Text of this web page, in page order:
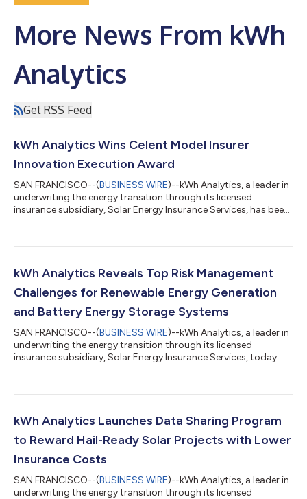
More News From kWh
Analytics
Get RSS Feed
kWh Analytics Wins Celent Model Insurer
Innovation Execution Award
SAN FRANCISCO--(BUSINESS WIRE)--kWh Analytics, a leader in
underwriting the energy transition through its licensed
insurance subsidiary, Solar Energy Insurance Services, has been
services industry. Now in its 20th year, the Celent Model Insurer
insurance industry, celebrating innovative practices and
outstanding resul...
kWh Analytics Reveals Top Risk Management
Challenges for Renewable Energy Generation
and Battery Energy Storage Systems
SAN FRANCISCO--(BUSINESS WIRE)--kWh Analytics, a leader in
underwriting the energy transition through its licensed
insurance subsidiary, Solar Energy Insurance Services, today
driven evaluation of renewable energy and battery energy
contributions from academia, technology, financing, and
insurance leaders in the solar and wind...
kWh Analytics Launches Data Sharing Program
to Reward Hail-Ready Solar Projects with Lower
Insurance Costs
SAN FRANCISCO--(BUSINESS WIRE)--kWh Analytics, a leader in
underwriting the energy transition through its licensed